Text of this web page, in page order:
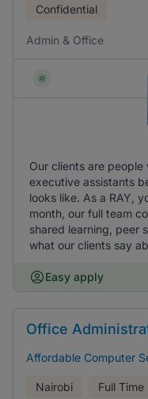
Confidential
Admin & Office
Our clients are
executive assistants
looks like. As a RAY,
month, our full team
shared learning, peer
what our clients say
Easy apply
Office
Affordable Computer
Nairobi Full Time